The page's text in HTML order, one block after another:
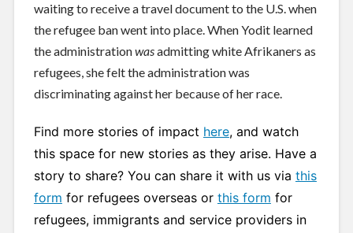
waiting to receive a travel document to the U.S. when
the refugee ban went into place. When Yodit learned
the administrationwasadmitting white Afrikaners as
refugees, she felt the administration was
discriminating against her because of her race.
Find more stories of impact here, and watch
this space for new stories as they arise. Have a
story to share? You can share it with us via this
form for refugees overseas or this form for
refugees, immigrants and service providers in